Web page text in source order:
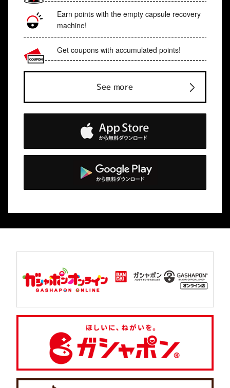
Earn points with the empty capsule recovery
machine!
Get coupons with accumulated points!
See more